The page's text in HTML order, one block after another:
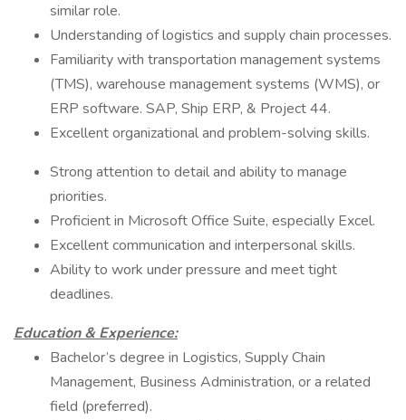
similar role.
Understanding of logistics and supply chain processes.
Familiarity with transportation management systems
(TMS), warehouse management systems (WMS), or
ERP software. SAP, Ship ERP, & Project 44.
Excellent organizational and problem-solving skills.
Strong attention to detail and ability to manage
priorities.
Proficient in Microsoft Office Suite, especially Excel.
Excellent communication and interpersonal skills.
Ability to work under pressure and meet tight
deadlines.
Education & Experience:
Bachelor’s degree in Logistics, Supply Chain
Management, Business Administration, or a related
field (preferred).